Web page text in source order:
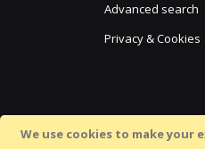
We use cookies to make your
Advanced search
Privacy & Cookies